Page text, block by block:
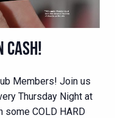
Members! Join us
Thursday Night at
some COLD HARD